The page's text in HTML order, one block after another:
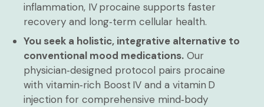
inflammation, IV procaine supports faster
recovery and long‑term cellular health.
You seek a holistic, integrative alternative to
conventional mood medications. Our
physician‑designed protocol pairs procaine
with vitamin‑rich Boost IV and a vitamin D
injection for comprehensive mind‑body